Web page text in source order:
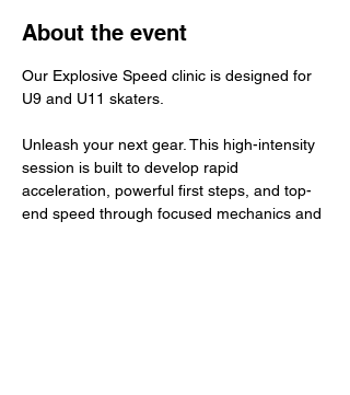
About the event
Our Explosive Speed clinic is designed for
U9 and U11 skaters.
Unleash your next gear. This high-intensity
session is built to develop rapid
acceleration, powerful first steps, and top-
end speed through focused mechanics and